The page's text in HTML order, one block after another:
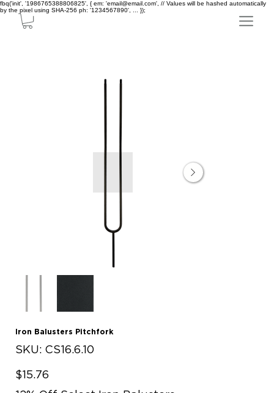
fbq('init', '1986765388806825', { em: 'email@email.com', // Values will be hashed automatically
by the pixel using SHA-256 ph: '1234567890', ... });
Iron Balusters Pitchfork
SKU:
SKU
CS16.6.10
CS16.6.10
Price
$15.76